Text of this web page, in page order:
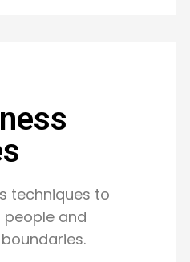
techniques to
and